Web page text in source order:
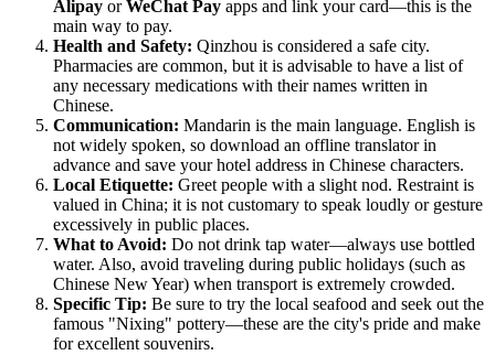
Alipay orWeChat Pay apps and link your card—this is the
main way to pay.
Health and Safety: Qinzhou is considered a safe city.
Pharmacies are common, but it is advisable to have a list of
any necessary medications with their names written in
Chinese.
Communication: Mandarin is the main language. English is
not widely spoken, so download an offline translator in
advance and save your hotel address in Chinese characters.
Local Etiquette: Greet people with a slight nod. Restraint is
valued in China; it is not customary to speak loudly or gesture
excessively in public places.
What to Avoid: Do not drink tap water—always use bottled
water. Also, avoid traveling during public holidays (such as
Chinese New Year) when transport is extremely crowded.
Specific Tip: Be sure to try the local seafood and seek out the
famous "Nixing" pottery—these are the city's pride and make
for excellent souvenirs.